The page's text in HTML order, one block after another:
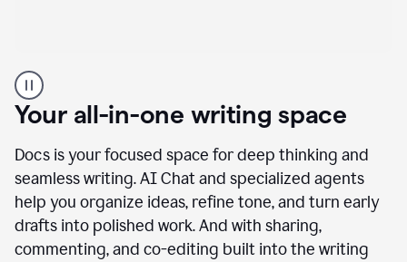
product
example
Your all-in-one writing space
Docs is your focused space for deep thinking and
seamless writing. AI Chat and specialized agents
help you organize ideas, refine tone, and turn early
drafts into polished work. And with sharing,
commenting, and co-editing built into the writing